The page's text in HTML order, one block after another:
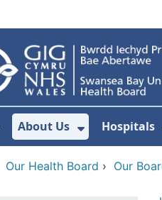
About Us
Show
Hospitals
Our Health Board › Our